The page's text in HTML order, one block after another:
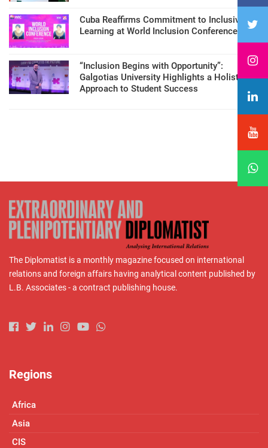
Cuba Reaffirms Commitment to Inclusive
Learning at World Inclusion Conference
“Inclusion Begins with Opportunity”:
Galgotias University Highlights a Holistic
Approach to Student Success
The Diplomatist is a monthly magazine focused on international
relations and foreign affairs having analytical content published by
L.B. Associates - a contract publishing house.
Regions
Africa
Asia
CIS